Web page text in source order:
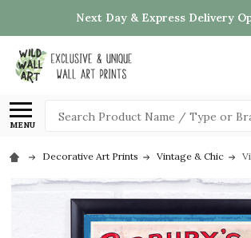
Next Day & Express Delivery
MENU
Search
Decorative Art Prints Vintage & Chic